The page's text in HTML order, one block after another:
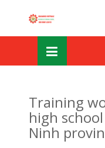
Training
high
Ninh